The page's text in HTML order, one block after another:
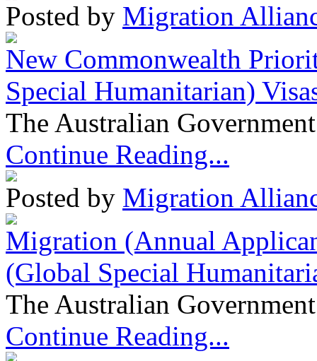
Posted by Migration
New Commonwealth
Special Humanitarian)
The Australian
Continue Reading...
Posted by Migration
Migration (Annual
(Global Special
The Australian
Continue Reading...